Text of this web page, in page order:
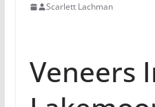
Scarlett Lachman
Veneers